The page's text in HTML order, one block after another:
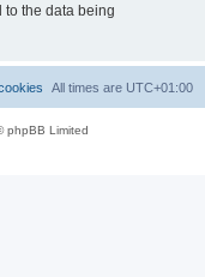
to the data being
All times are UTC+01:00
phpBB Limited